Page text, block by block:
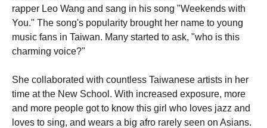
rapper Leo Wang and sang in his song "Weekends with
You." The song's popularity brought her name to young
music fans in Taiwan. Many started to ask, "who is this
charming voice?"
She collaborated with countless Taiwanese artists in her
time at the New School. With increased exposure, more
and more people got to know this girl who loves jazz and
loves to sing, and wears a big afro rarely seen on Asians.